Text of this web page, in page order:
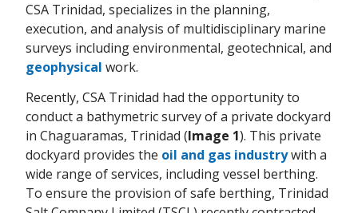
CSA Trinidad, specializes in the planning,
execution, and analysis of multidisciplinary marine
surveys including environmental, geotechnical, and
geophysical work.
Recently, CSA Trinidad had the opportunity to
conduct a bathymetric survey of a private dockyard
in Chaguaramas, Trinidad (Image 1). This private
dockyard provides the oil and gas industrywith a
wide range of services, including vessel berthing.
To ensure the provision of safe berthing, Trinidad